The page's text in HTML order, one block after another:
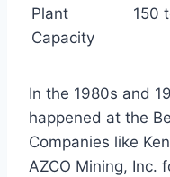
Plant
Capacity
150
In the 1980s and
happened at the
Companies like
AZCO Mining, Inc.